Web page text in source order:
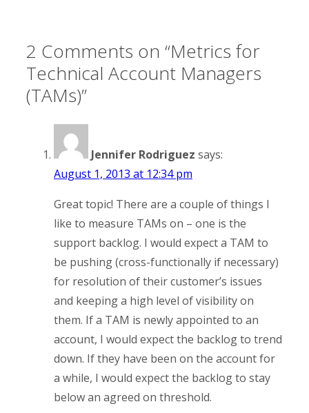
2 Comments on “Metrics for
Technical Account Managers
(TAMs)”
Jennifer Rodriguez says:
August 1, 2013 at 12:34 pm
Great topic! There are a couple of things I
like to measure TAMs on – one is the
support backlog. I would expect a TAM to
be pushing (cross-functionally if necessary)
for resolution of their customer’s issues
and keeping a high level of visibility on
them. If a TAM is newly appointed to an
account, I would expect the backlog to trend
down. If they have been on the account for
a while, I would expect the backlog to stay
below an agreed on threshold.